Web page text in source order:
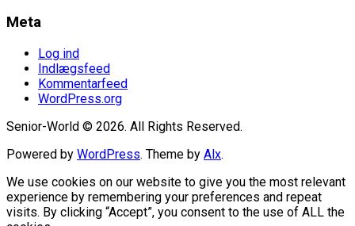
Meta
Log ind
Indlægsfeed
Kommentarfeed
WordPress.org
Senior-World © 2026. All Rights Reserved.
Powered by WordPress. Theme by Alx.
We use cookies on our website to give you the most relevant
experience by remembering your preferences and repeat
visits. By clicking “Accept”, you consent to the use of ALL the